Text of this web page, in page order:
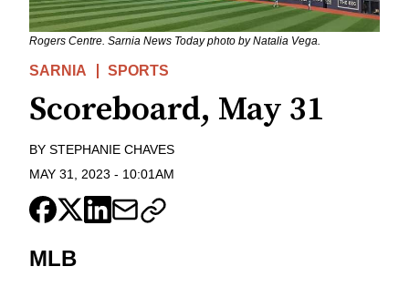
Rogers Centre. Sarnia News Today photo by Natalia Vega.
SARNIA SPORTS
Scoreboard, May 31
BY STEPHANIE CHAVES
MAY 31, 2023 - 10:01AM
MLB